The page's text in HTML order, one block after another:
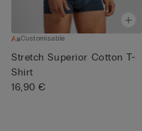
Customisable
Stretch Superior Cotton T-
Shirt
16,90 €